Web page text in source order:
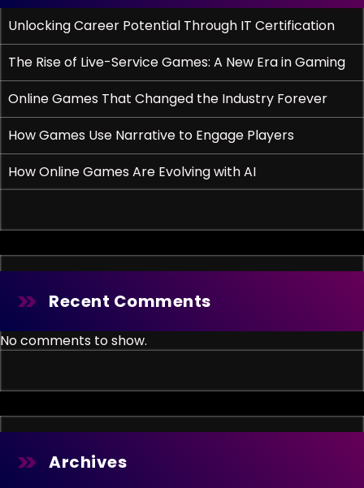
Unlocking Career Potential Through IT Certification
The Rise of Live-Service Games: A New Era in Gaming
Online Games That Changed the Industry Forever
How Games Use Narrative to Engage Players
How Online Games Are Evolving with AI
Recent Comments
No comments to show.
Archives